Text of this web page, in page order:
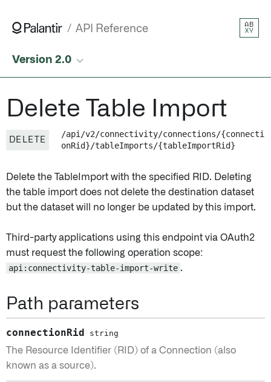
API Reference
AB
XY
Version 2.0
Delete Table Import
DELETE
/api/v2/connectivity/connections/{connecti
onRid}/tableImports/{tableImportRid}
Delete the TableImport with the specified RID. Deleting
the table import does not delete the destination dataset
but the dataset will no longer be updated by this import.
Third-party applications using this endpoint via OAuth2
must request the following operation scope:
api:connectivity-table-import-write .
Path parameters
connectionRid string
The Resource Identifier (RID) of a Connection (also
known as a source).